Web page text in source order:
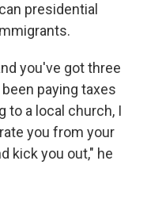
presidential
you've got three
paying taxes
to a local church, I
you from your
kick you out," he